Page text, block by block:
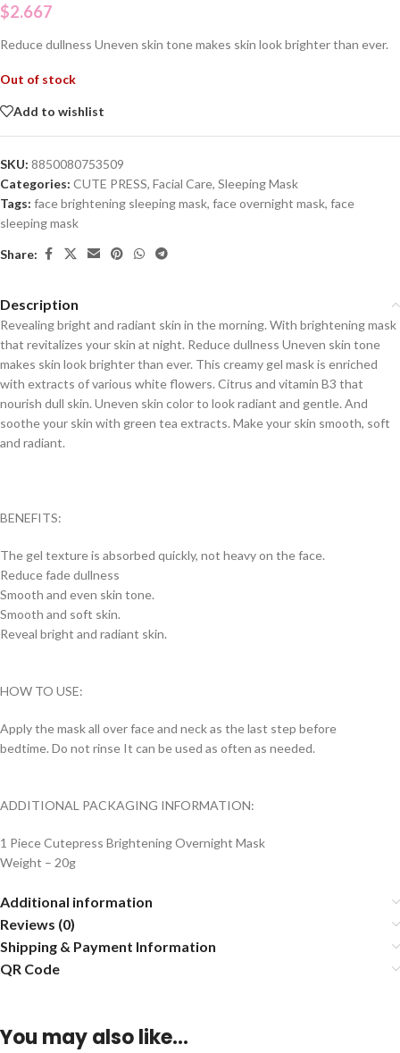
$2.667
Reduce dullness Uneven skin tone makes skin look brighter than ever.
Out of stock
Add to wishlist
SKU: 8850080753509
Categories: CUTE PRESS, Facial Care, Sleeping Mask
Tags: face brightening sleeping mask, face overnight mask, face
sleeping mask
Share:
Description
Revealing bright and radiant skin in the morning. With brightening mask
that revitalizes your skin at night. Reduce dullness Uneven skin tone
makes skin look brighter than ever. This creamy gel mask is enriched
with extracts of various white flowers. Citrus and vitamin B3 that
nourish dull skin. Uneven skin color to look radiant and gentle. And
soothe your skin with green tea extracts. Make your skin smooth, soft
and radiant.
BENEFITS:
The gel texture is absorbed quickly, not heavy on the face.
Reduce fade dullness
Smooth and even skin tone.
Smooth and soft skin.
Reveal bright and radiant skin.
HOW TO USE:
Apply the mask all over face and neck as the last step before
bedtime. Do not rinse It can be used as often as needed.
ADDITIONAL PACKAGING INFORMATION:
1 Piece Cutepress Brightening Overnight Mask
Weight – 20g
Additional information
Reviews (0)
Shipping & Payment Information
QR Code
You may also like…